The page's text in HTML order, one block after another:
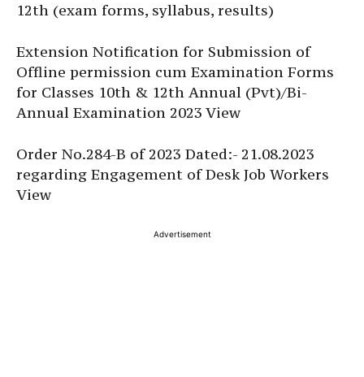
12th (exam forms, syllabus, results)
Extension Notification for Submission of
Offline permission cum Examination Forms
for Classes 10th & 12th Annual (Pvt)/Bi-
Annual Examination 2023 View
Order No.284-B of 2023 Dated:- 21.08.2023
regarding Engagement of Desk Job Workers
View
Advertisement